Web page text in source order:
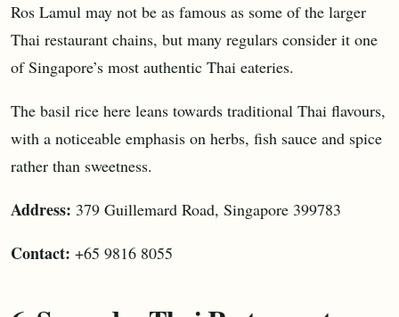
Ros Lamul may not be as famous as some of the larger
Thai restaurant chains, but many regulars consider it one
of Singapore’s most authentic Thai eateries.
The basil rice here leans towards traditional Thai flavours,
with a noticeable emphasis on herbs, fish sauce and spice
rather than sweetness.
Address: 379 Guillemard Road, Singapore 399783
Contact: +65 9816 8055